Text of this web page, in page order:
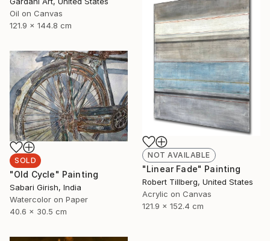
Oil on Canvas
121.9 x 144.8 cm
NOT AVAILABLE
"Linear Fade" Painting
Robert Tillberg, United States
Acrylic on Canvas
121.9 x 152.4 cm
SOLD
"Old Cycle" Painting
Sabari Girish, India
Watercolor on Paper
40.6 x 30.5 cm